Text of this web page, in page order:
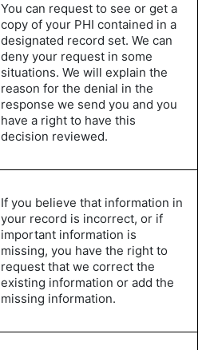
You can request to see or get a
copy of your PHI contained in a
designated record set. We can
deny your request in some
situations. We will explain the
reason for the denial in the
response we send you and you
have a right to have this
decision reviewed.
If you believe that information in
your record is incorrect, or if
important information is
missing, you have the right to
request that we correct the
existing information or add the
missing information.